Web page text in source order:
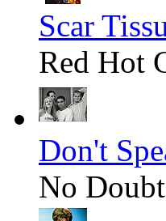
Scar
Red Hot
Don't
No Doubt